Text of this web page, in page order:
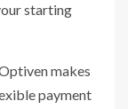
starting
makes
payment